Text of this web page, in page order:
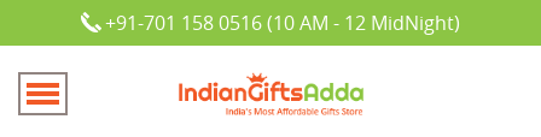
+91-701 158 0516 (10 AM - 12 MidNight)